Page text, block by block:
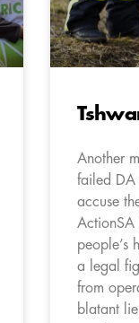
Another
failed DA
accuse
ActionSA
people’s
a legal
from
blatant